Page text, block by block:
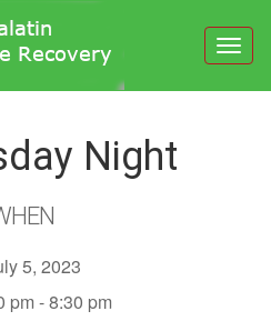
Night
5, 2023
pm - 8:30 pm